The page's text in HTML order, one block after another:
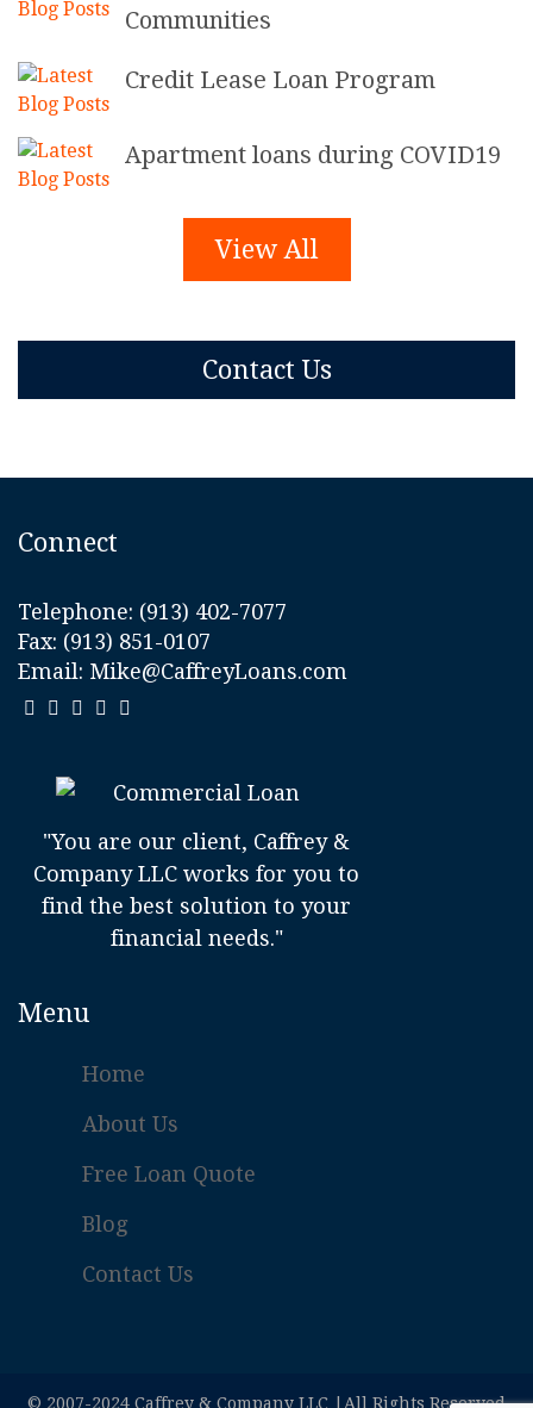
Communities
Credit Lease Loan Program
Apartment loans during COVID19
View All
Contact Us
Connect
Telephone: (913) 402-7077
Fax: (913) 851-0107
Email: Mike@CaffreyLoans.com
"You are our client, Caffrey &
Company LLC works for you to
find the best solution to your
financial needs."
Menu
Home
About Us
Free Loan Quote
Blog
Contact Us
© 2007-2024 Caffrey & Company LLC |All Rights Reserved